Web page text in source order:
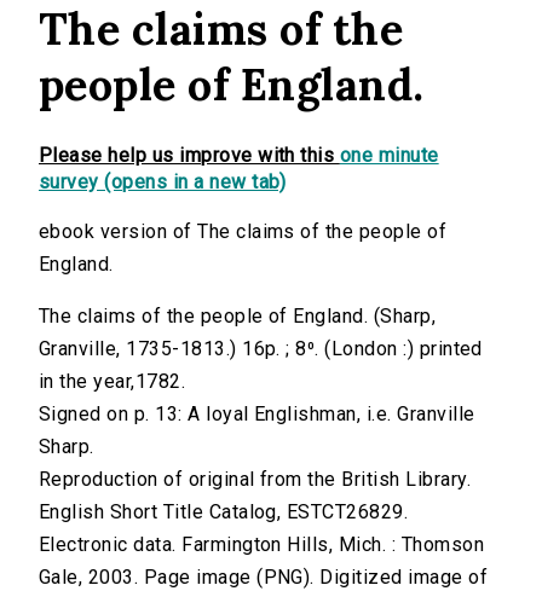
The claims of the
people of England.
Please help us improve with this one minute
survey (opens in a new tab)
ebook version of The claims of the people of
England.
The claims of the people of England. (Sharp,
Granville, 1735-1813.) 16p. ; 8⁰. (London :) printed
in the year,1782.
Signed on p. 13: A loyal Englishman, i.e. Granville
Sharp.
Reproduction of original from the British Library.
English Short Title Catalog, ESTCT26829.
Electronic data. Farmington Hills, Mich. : Thomson
Gale, 2003. Page image (PNG). Digitized image of